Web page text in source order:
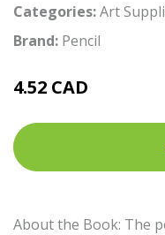
Categories:Art
Brand: Pencil
4.52 CAD
About the Book: The